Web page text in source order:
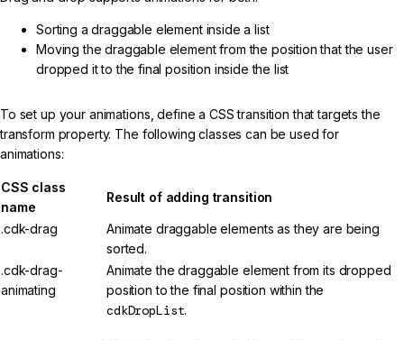
Sorting a draggable element inside a list
Moving the draggable element from the position that the user
dropped it to the final position inside the list
To set up your animations, define a CSS transition that targets the
transform property. The following classes can be used for
animations:
CSS class
name
Result of adding transition
.cdk-drag
Animate draggable elements as they are being
sorted.
.cdk-drag-
animating
Animate the draggable element from its dropped
position to the final position within the
cdkDropList.